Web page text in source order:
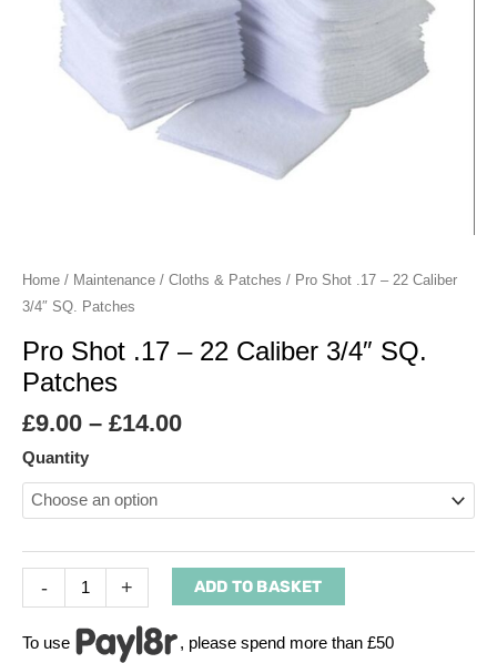
Home / Maintenance / Cloths & Patches / Pro Shot .17 – 22 Caliber
3/4″ SQ. Patches
Pro Shot .17 – 22 Caliber 3/4″ SQ.
Patches
£9.00 – £14.00
Quantity
-
Patches
quantity
+ ADD TO BASKET
To use , please spend more than £50